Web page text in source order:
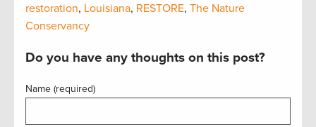
restoration, Louisiana, RESTORE, The Nature
Conservancy
Do you have any thoughts on this post?
Name (required)